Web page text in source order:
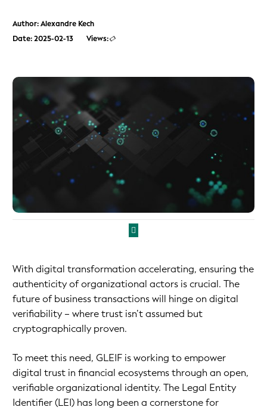
Author: Alexandre Kech
Date: 2025-02-13
Views:
With digital transformation accelerating, ensuring the
authenticity of organizational actors is crucial. The
future of business transactions will hinge on digital
verifiability – where trust isn’t assumed but
cryptographically proven.
To meet this need, GLEIF is working to empower
digital trust in financial ecosystems through an open,
verifiable organizational identity. The Legal Entity
Identifier (LEI) has long been a cornerstone for